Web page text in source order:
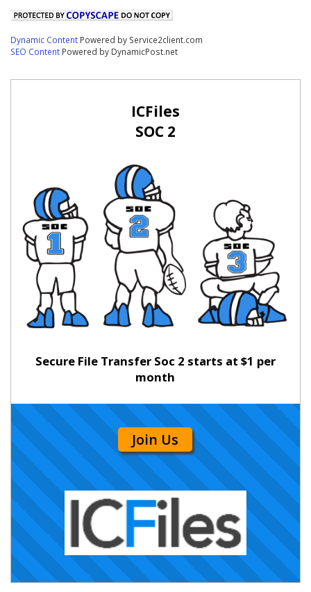
Dynamic Content Powered by Service2client.com
SEO Content Powered by DynamicPost.net
ICFiles
SOC 2
Secure File Transfer Soc 2 starts at $1 per
month
Join Us